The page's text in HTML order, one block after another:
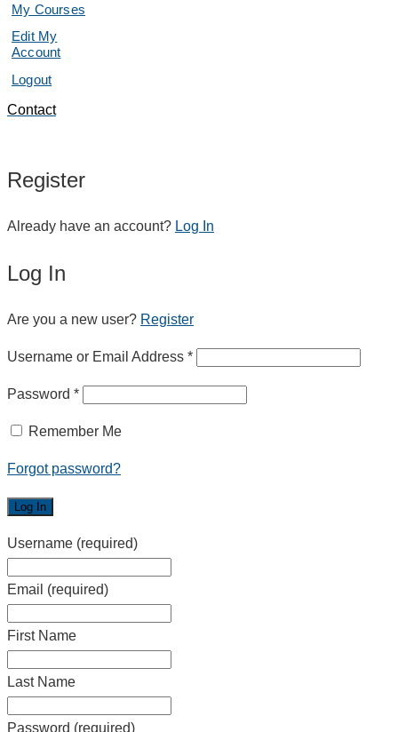
My Courses
Edit My
Account
Logout
Contact
Register
Already have an account? Log In
Log In
Are you a new user? Register
Username or Email Address *
Password *
Remember Me
Forgot password?
Username (required)
Email (required)
First Name
Last Name
Password (required)